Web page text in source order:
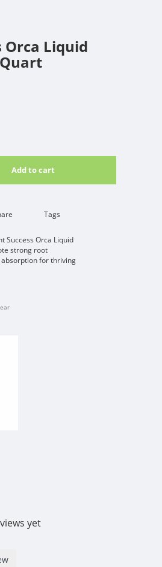
Orca Liquid
Add to cart
Tags
Success Orca Liquid
strong root
for thriving
yet